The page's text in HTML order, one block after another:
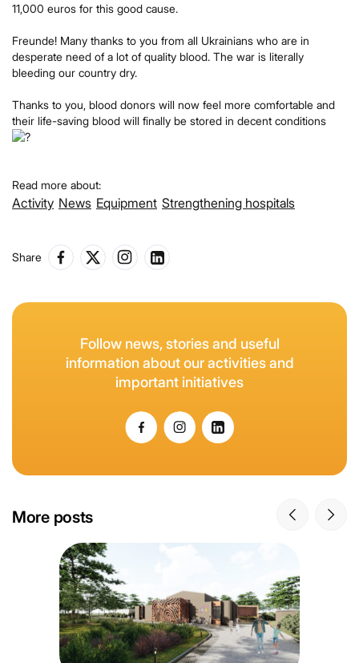
11,000 euros for this good cause.
Freunde! Many thanks to you from all Ukrainians who are in
desperate need of a lot of quality blood. The war is literally
bleeding our country dry.
Thanks to you, blood donors will now feel more comfortable and
their life-saving blood will finally be stored in decent conditions
Read more about:
Activity News Equipment Strengthening hospitals
Share
Follow news, stories and useful
information about our activities and
important initiatives
More posts